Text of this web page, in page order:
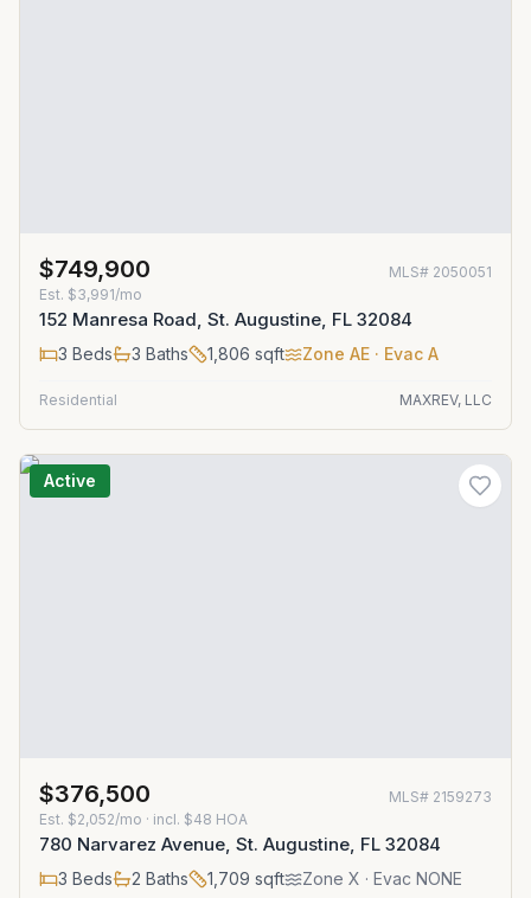
$749,900 MLS# 2050051
Est. $3,991/mo
152 Manresa Road, St. Augustine, FL 32084
3 Beds 3 Baths 1,806 sqft Zone AE · Evac A
Residential MAXREV, LLC
Active
$376,500 MLS# 2159273
Est. $2,052/mo · incl. $48 HOA
780 Narvarez Avenue, St. Augustine, FL 32084
3 Beds 2 Baths 1,709 sqft Zone X · Evac NONE